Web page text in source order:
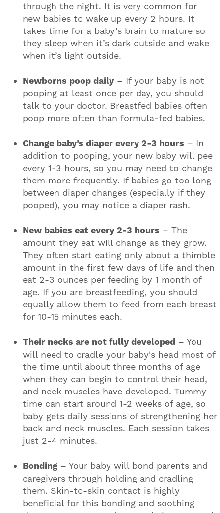
through the night. It is very common for
new babies to wake up every 2 hours. It
takes time for a baby’s brain to mature so
they sleep when it’s dark outside and wake
when it’s light outside.
Newborns poop daily – If your baby is not
pooping at least once per day, you should
talk to your doctor. Breastfed babies often
poop more often than formula-fed babies.
Change baby’s diaper every 2-3 hours – In
addition to pooping, your new baby will pee
every 1-3 hours, so you may need to change
them more frequently. If babies go too long
between diaper changes (especially if they
pooped), you may notice a diaper rash.
New babies eat every 2-3 hours – The
amount they eat will change as they grow.
They often start eating only about a thimble
amount in the first few days of life and then
eat 2-3 ounces per feeding by 1 month of
age. If you are breastfeeding, you should
equally allow them to feed from each breast
for 10-15 minutes each.
Their necks are not fully developed – You
will need to cradle your baby's head most of
the time until about three months of age
when they can begin to control their head,
and neck muscles have developed. Tummy
time can start around 1-2 weeks of age, so
baby gets daily sessions of strengthening her
back and neck muscles. Each session takes
just 2-4 minutes.
Bonding – Your baby will bond parents and
caregivers through holding and cradling
them. Skin-to-skin contact is highly
beneficial for this bonding and soothing